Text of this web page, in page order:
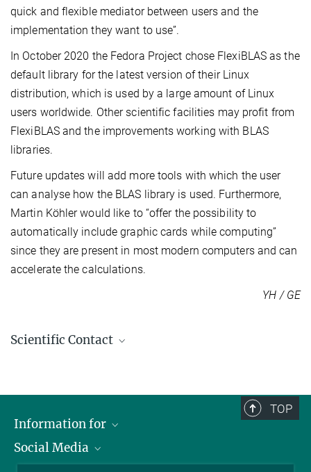
quick and flexible mediator between users and the
implementation they want to use”.
In October 2020 the Fedora Project chose FlexiBLAS as the
default library for the latest version of their Linux
distribution, which is used by a large amount of Linux
users worldwide. Other scientific facilities may profit from
FlexiBLAS and the improvements working with BLAS
libraries.
Future updates will add more tools with which the user
can analyse how the BLAS library is used. Furthermore,
Martin Köhler would like to “offer the possibility to
automatically include graphic cards while computing”
since they are present in most modern computers and can
accelerate the calculations.
YH / GE
Scientific Contact
TOP
Information for
Scientists
Social Media